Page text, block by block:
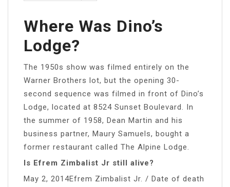
Where Was Dino’s
Lodge?
The 1950s show was filmed entirely on the
Warner Brothers lot, but the opening 30-
second sequence was filmed in front of Dino’s
Lodge, located at 8524 Sunset Boulevard. In
the summer of 1958, Dean Martin and his
business partner, Maury Samuels, bought a
former restaurant called The Alpine Lodge.
Is Efrem Zimbalist Jr still alive?
May 2, 2014Efrem Zimbalist Jr. / Date of death